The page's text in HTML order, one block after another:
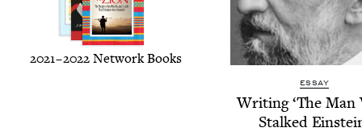
2021–2022 Net­work Books
ESSAY
Writ­ing‘The Man
Stalked